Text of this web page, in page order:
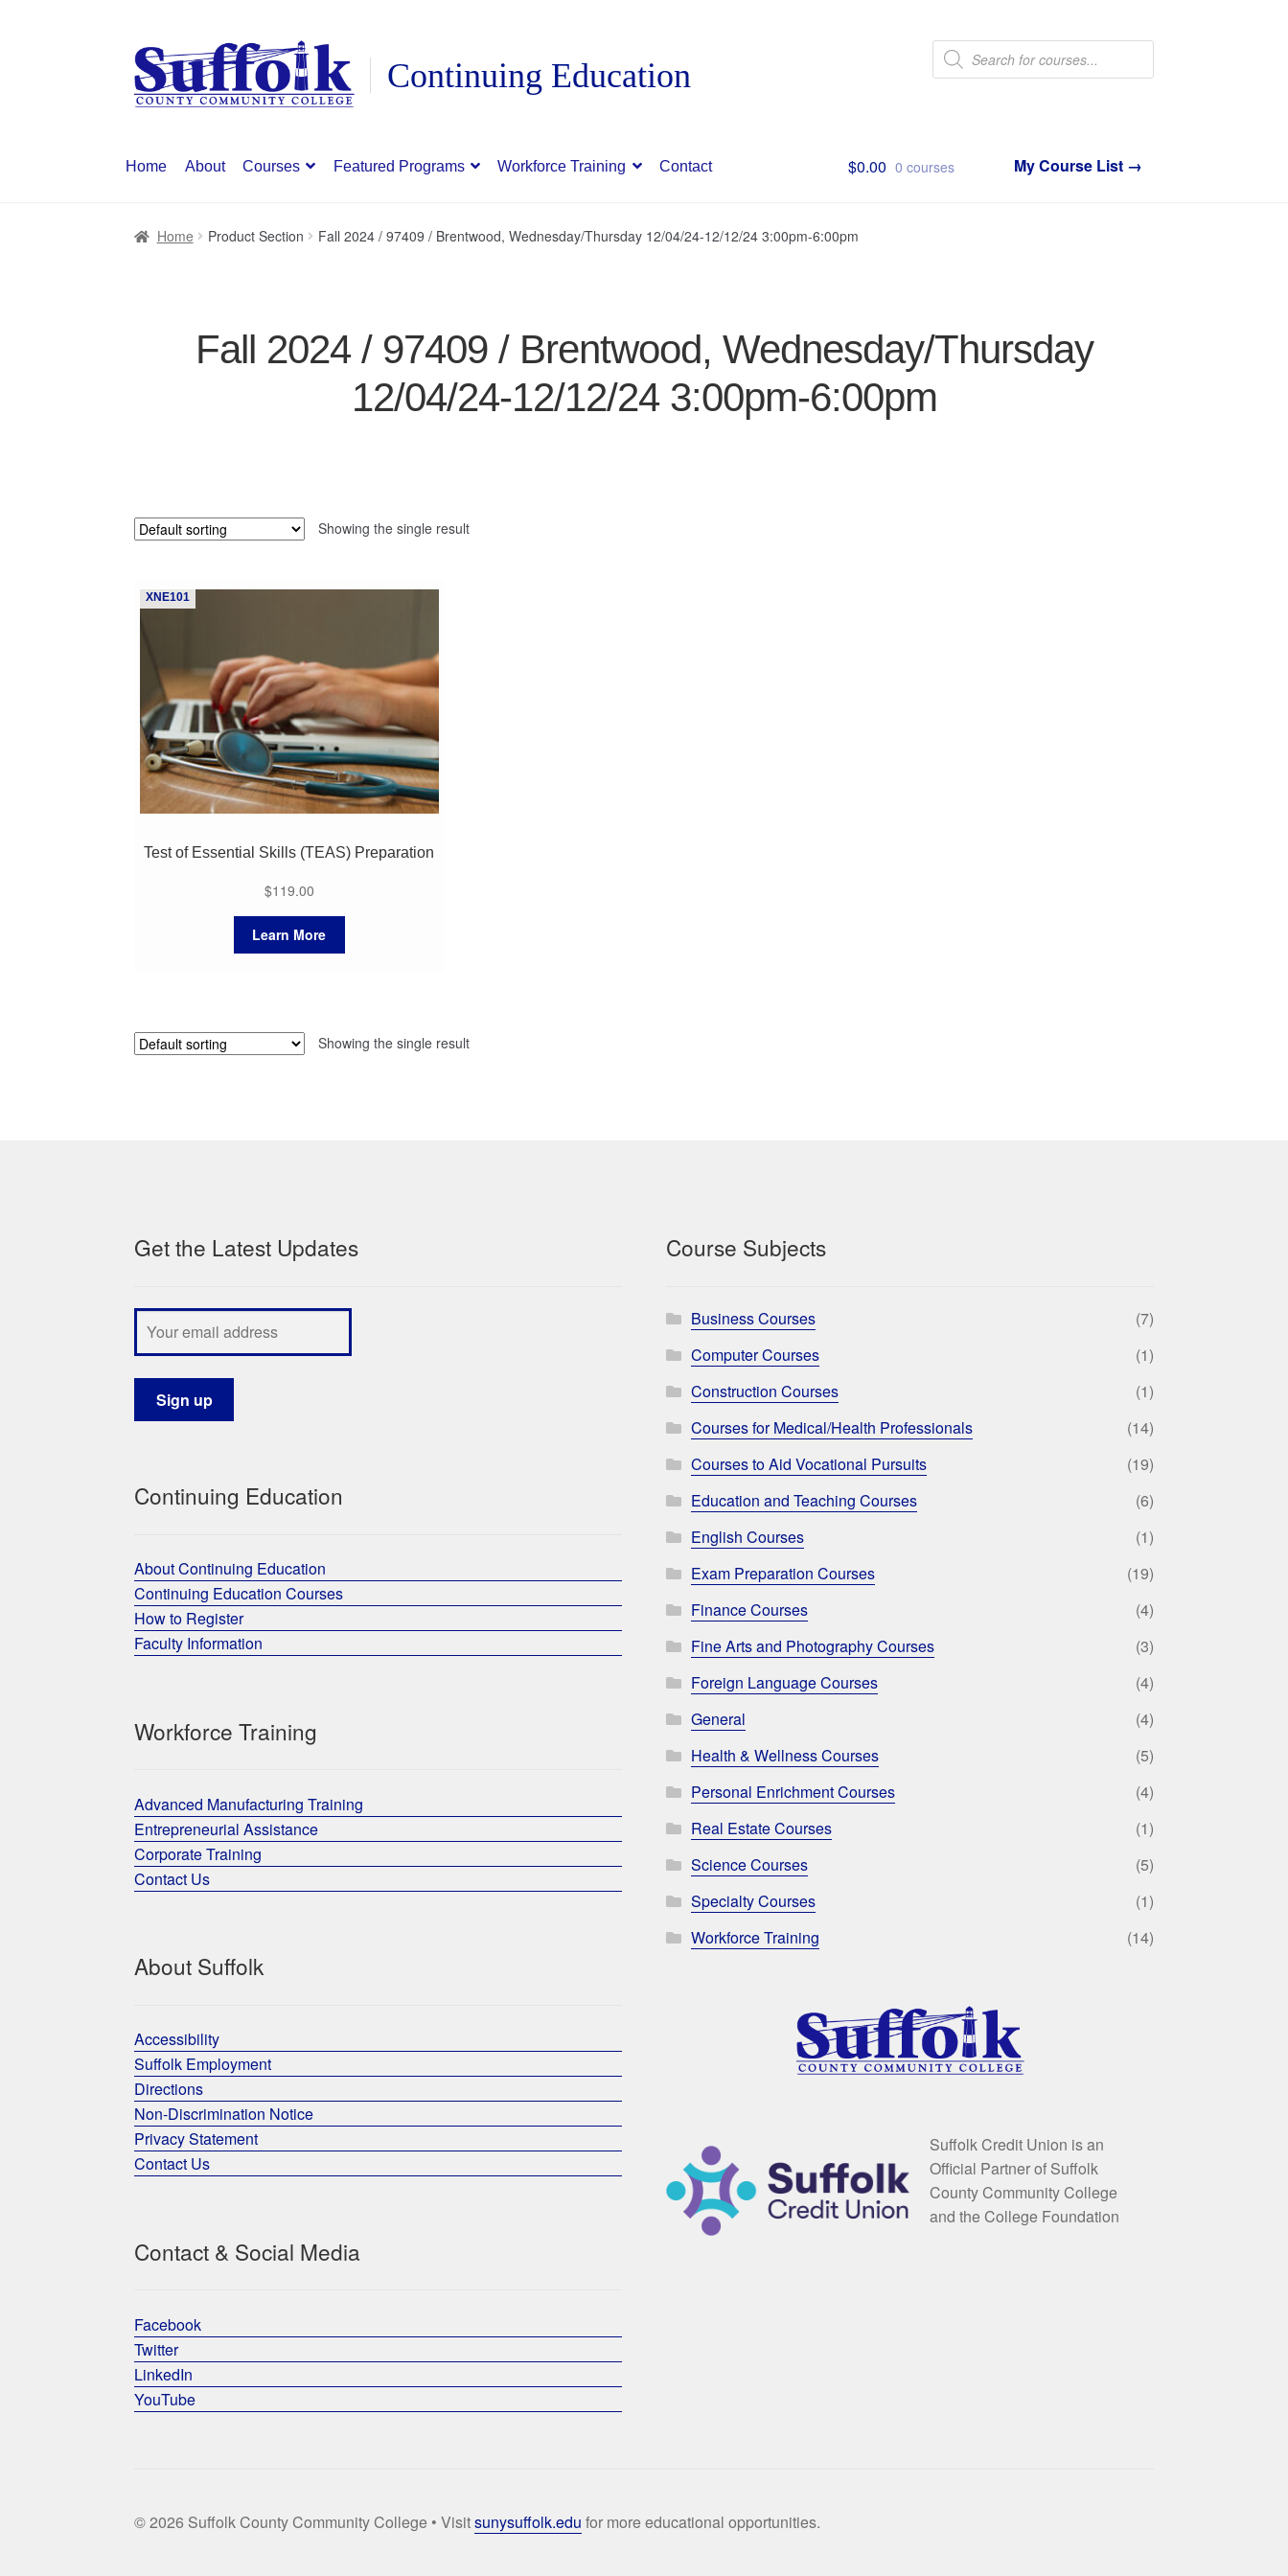
Skip
to
navigation
Skip
to
content
Products
search
Home About Courses Featured Programs Workforce Training Contact $0.00 0 courses
Home Product Section Fall 2024 / 97409 / Brentwood, Wednesday/Thursday 12/04/24-12/12/24 3:00pm-6:00pm
Fall 2024 / 97409 / Brentwood, Wednesday/Thursday
12/04/24-12/12/24 3:00pm-6:00pm
Showing the single result
XNE101
Test of Essential Skills (TEAS) Preparation
$119.00
Learn More
Showing the single result
Get the Latest Updates
Continuing Education
About Continuing Education
Continuing Education Courses
How to Register
Faculty Information
Workforce Training
Advanced Manufacturing Training
Entrepreneurial Assistance
Corporate Training
Contact Us
About Suffolk
Accessibility
Suffolk Employment
Directions
Non-Discrimination Notice
Privacy Statement
Contact Us
Contact & Social Media
Facebook
Twitter
LinkedIn
YouTube
Course Subjects
Business Courses
(7)
Computer Courses
(1)
Construction Courses
(1)
Courses for Medical/Health Professionals
(14)
Courses to Aid Vocational Pursuits
(19)
Education and Teaching Courses
(6)
English Courses
(1)
Exam Preparation Courses
(19)
Finance Courses
(4)
Fine Arts and Photography Courses
(3)
Foreign Language Courses
(4)
General
(4)
Health & Wellness Courses
(5)
Personal Enrichment Courses
(4)
Real Estate Courses
(1)
Science Courses
(5)
Specialty Courses
(1)
Workforce Training
(14)
Suffolk Credit Union is an
Official Partner of Suffolk
County Community College
and the College Foundation
© 2026 Suffolk County Community College • Visitsunysuffolk.edu for more educational opportunities.